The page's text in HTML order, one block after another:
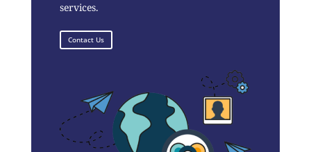
services.
Contact Us